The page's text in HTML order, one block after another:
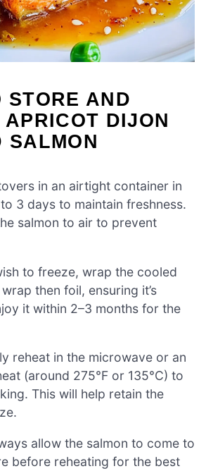
STORE AND
APRICOT DIJON
SALMON
in an airtight container in
3 days to maintain freshness.
salmon to air to prevent
to freeze, wrap the cooled
then foil, ensuring it’s
it within 2–3 months for the
reheat in the microwave or an
(around 275°F or 135°C) to
This will help retain the
allow the salmon to come to
before reheating for the best